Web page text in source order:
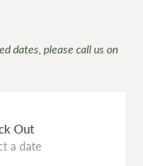
dates, please call us on
Out
a date